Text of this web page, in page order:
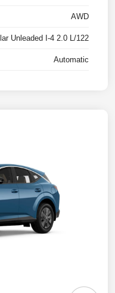
AWD
Unleaded I-4 2.0 L/122
Automatic